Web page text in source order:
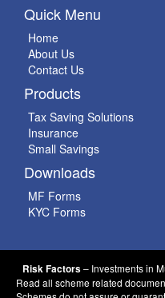
Quick Menu
Home
About Us
Contact Us
Products
Tax Saving Solutions
Insurance
Small Savings
Downloads
MF Forms
KYC Forms
Risk Factors – Investments in
Read all scheme related